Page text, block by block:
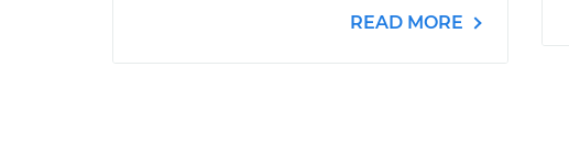
READ MORE